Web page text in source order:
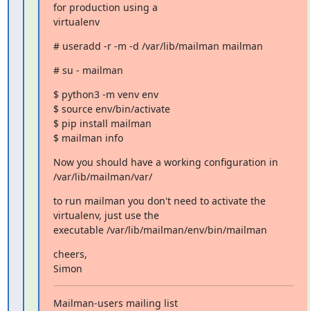
for production using a
virtualenv
# useradd -r -m -d /var/lib/mailman mailman
# su - mailman
$ python3 -m venv env
$ source env/bin/activate
$ pip install mailman
$ mailman info
Now you should have a working configuration in
/var/lib/mailman/var/
to run mailman you don't need to activate the
virtualenv, just use the
executable /var/lib/mailman/env/bin/mailman
cheers,
Simon
Mailman-users mailing list